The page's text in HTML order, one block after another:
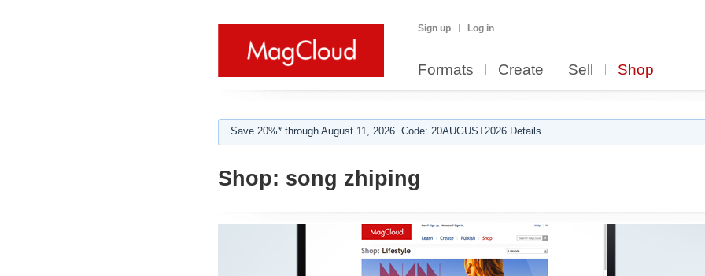
Sign up Log in
Formats Create Sell Shop
Save 20%* through August 11, 2026. Code: 20AUGUST2026 Details.
Shop: song zhiping